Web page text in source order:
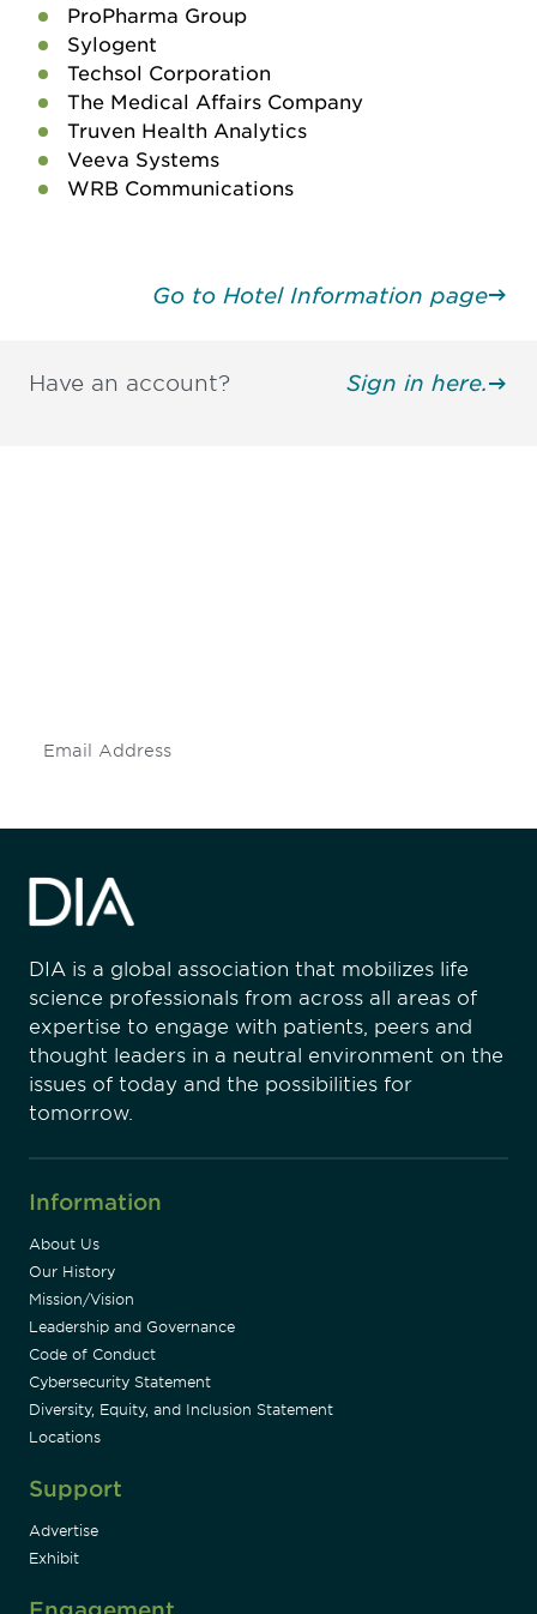
ProPharma Group
Sylogent
Techsol Corporation
The Medical Affairs Company
Truven Health Analytics
Veeva Systems
WRB Communications
Go to Hotel Information page
Have an account? Sign in here.
DIA is a global association that mobilizes life
science professionals from across all areas of
expertise to engage with patients, peers and
thought leaders in a neutral environment on the
issues of today and the possibilities for
tomorrow.
Information
About Us
Our History
Mission/Vision
Leadership and Governance
Code of Conduct
Cybersecurity Statement
Diversity, Equity, and Inclusion Statement
Locations
Support
Advertise
Exhibit